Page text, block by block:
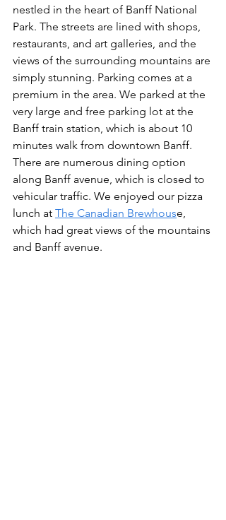
nestled in the heart of Banff National
Park. The streets are lined with shops,
restaurants, and art galleries, and the
views of the surrounding mountains are
simply stunning. Parking comes at a
premium in the area. We parked at the
very large and free parking lot at the
Banff train station, which is about 10
minutes walk from downtown Banff.
There are numerous dining option
along Banff avenue, which is closed to
vehicular traffic. We enjoyed our pizza
lunch at The Canadian Brewhouse,
which had great views of the mountains
and Banff avenue.